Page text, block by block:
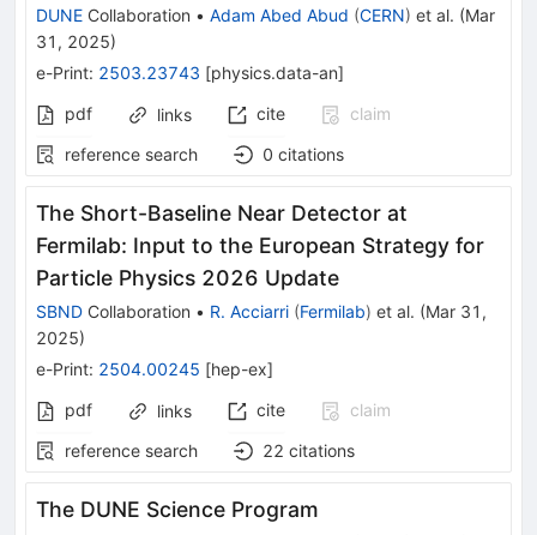
DUNE Collaboration • Adam Abed Abud (CERN) et al. (Mar
31, 2025)
e-Print: 2503.23743 [physics.data-an]
pdf
links cite
claim
reference search
0 citations
The Short-Baseline Near Detector at
Fermilab: Input to the European Strategy for
Particle Physics 2026 Update
SBND Collaboration • R. Acciarri (Fermilab) et al. (Mar 31,
2025)
e-Print: 2504.00245 [hep-ex]
pdf
links cite
claim
reference search
22 citations
The DUNE Science Program